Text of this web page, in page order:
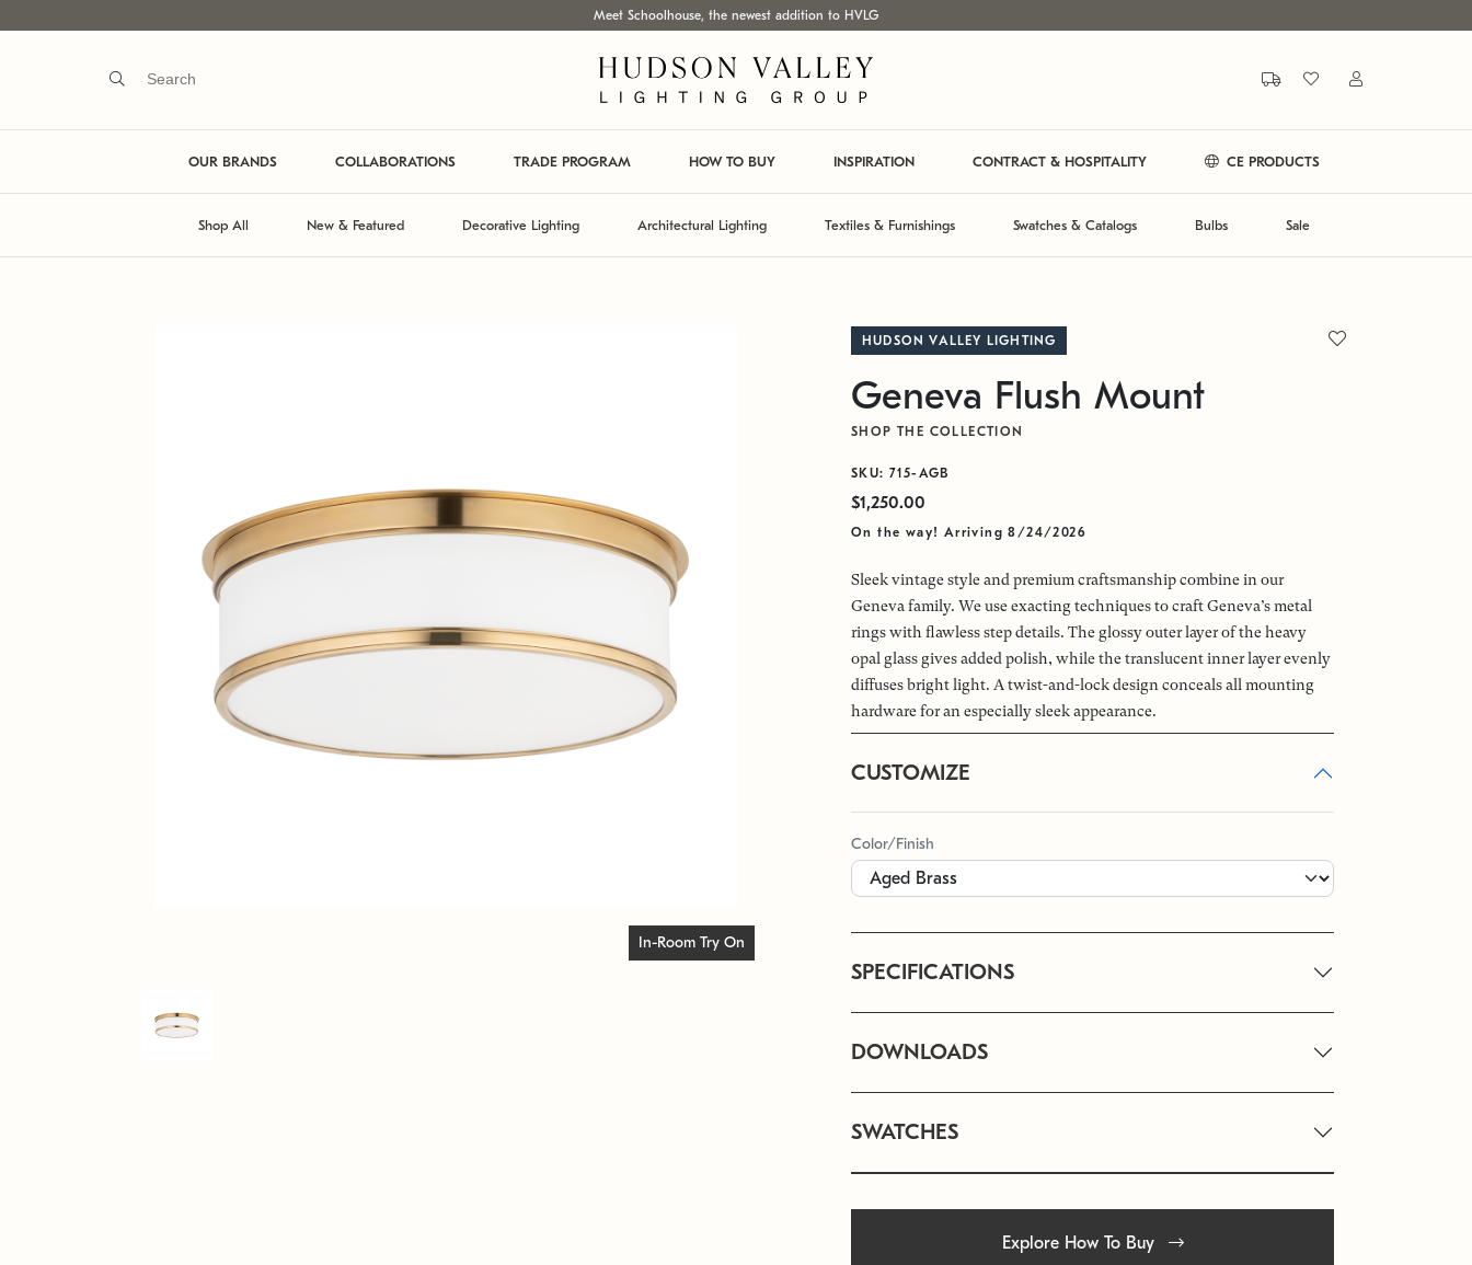
Meet Schoolhouse, the newest addition to HVLG
OUR BRANDS COLLABORATIONS TRADE PROGRAM HOW TO BUY INSPIRATION CONTRACT & HOSPITALITY CE PRODUCTS
Shop All New & Featured Decorative Lighting Architectural Lighting Textiles & Furnishings Swatches & Catalogs Bulbs Sale
In-Room Try On
HUDSON VALLEY LIGHTING
Geneva Flush Mount
SHOP THE COLLECTION
SKU: 715-AGB
$1,250.00
On the way! Arriving 8/24/2026
Sleek vintage style and premium craftsmanship combine in our
Geneva family. We use exacting techniques to craft Geneva’s metal
rings with flawless step details. The glossy outer layer of the heavy
opal glass gives added polish, while the translucent inner layer evenly
diffuses bright light. A twist-and-lock design conceals all mounting
hardware for an especially sleek appearance.
CUSTOMIZE
Color/Finish
SPECIFICATIONS
DOWNLOADS
SWATCHES
Explore How To Buy